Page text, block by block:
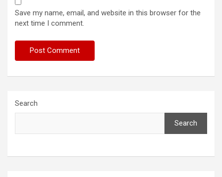
Save my name, email, and website in this browser for the
next time I comment.
Search
Search